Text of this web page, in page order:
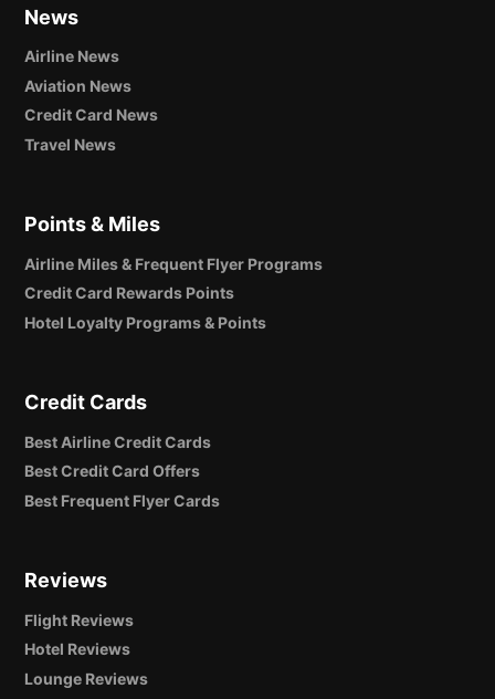
News
Airline News
Aviation News
Credit Card News
Travel News
Points & Miles
Airline Miles & Frequent Flyer Programs
Credit Card Rewards Points
Hotel Loyalty Programs & Points
Credit Cards
Best Airline Credit Cards
Best Credit Card Offers
Best Frequent Flyer Cards
Reviews
Flight Reviews
Hotel Reviews
Lounge Reviews